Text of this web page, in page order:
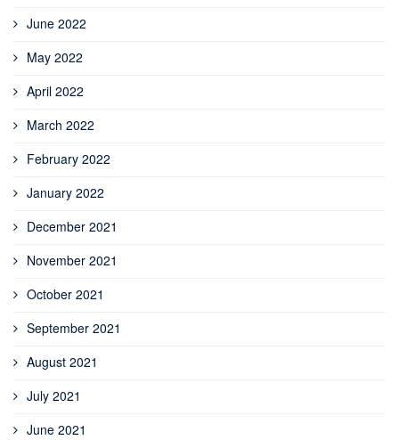
June 2022
May 2022
April 2022
March 2022
February 2022
January 2022
December 2021
November 2021
October 2021
September 2021
August 2021
July 2021
June 2021